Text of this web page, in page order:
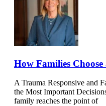
How Families
A Trauma Responsive and
the Most Important
family reaches the point of